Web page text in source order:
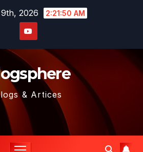
2026 2:21:51 AM
& Artices